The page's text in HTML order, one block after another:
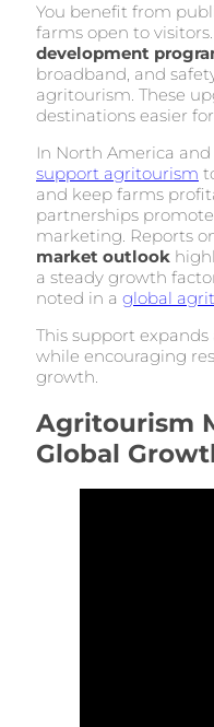
You benefit from
farms open to
development
broadband, and
agritourism. These
destinations easier
In North America
support agritourism
and keep farms
partnerships
marketing. Reports
market outlook
a steady growth
noted in a global
This support
while encouraging
growth.
Agritourism
Global